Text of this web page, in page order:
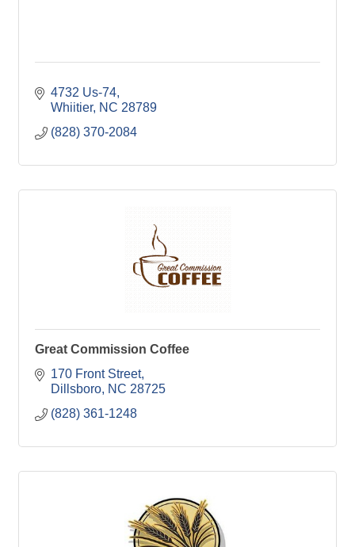
4732 Us-74
Whiitier NC 28789
(828) 370-2084
Great Commission Coffee
170 Front Street
Dillsboro NC 28725
(828) 361-1248